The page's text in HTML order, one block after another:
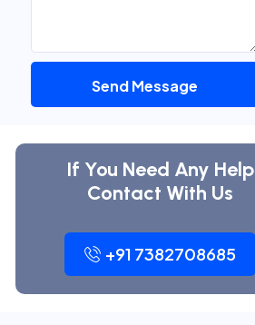
Send Message
If You Need Any Help
Contact With Us
+91 7382708685